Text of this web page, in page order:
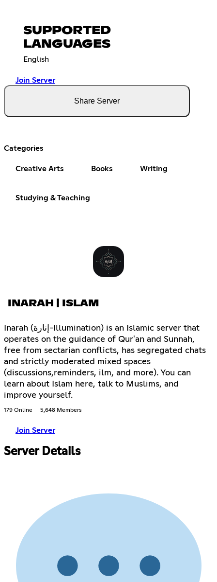
SUPPORTED
LANGUAGES
English
Join Server
Share Server
Categories
Creative Arts Books Writing
Studying & Teaching
INARAH | ISLAM
Inarah (إنارة-Illumination) is an Islamic server that
operates on the guidance of Qur'an and Sunnah,
free from sectarian conflicts, has segregated chats
and strictly moderated mixed spaces
(discussions,reminders, ilm, and more). You can
learn about Islam here, talk to Muslims, and
improve yourself.
179 Online 5,648 Members
Join Server
Server Details